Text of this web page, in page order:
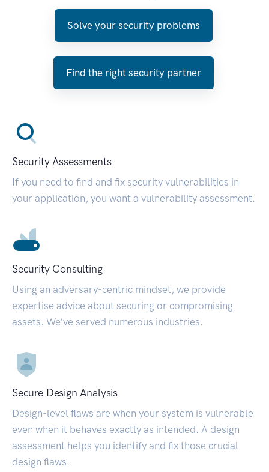
Solve your security problems
Find the right security partner
Security Assessments
If you need to find and fix security vulnerabilities in
your application, you want a vulnerability assessment.
Security Consulting
Using an adversary-centric mindset, we provide
expertise advice about securing or compromising
assets. We’ve served numerous industries.
Secure Design Analysis
Design-level flaws are when your system is vulnerable
even when it behaves exactly as intended. A design
assessment helps you identify and fix those crucial
design flaws.